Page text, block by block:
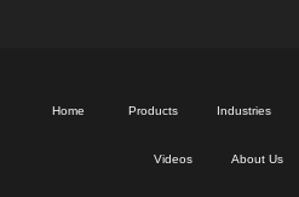
Home Products Industries
Videos About Us